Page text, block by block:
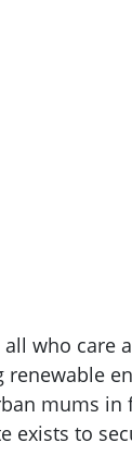
who care
mums in
exists to